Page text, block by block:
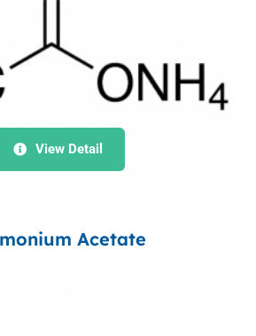
View Detail
Acetate